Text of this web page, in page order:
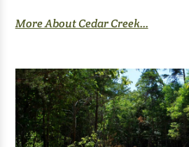
More About Cedar Creek...